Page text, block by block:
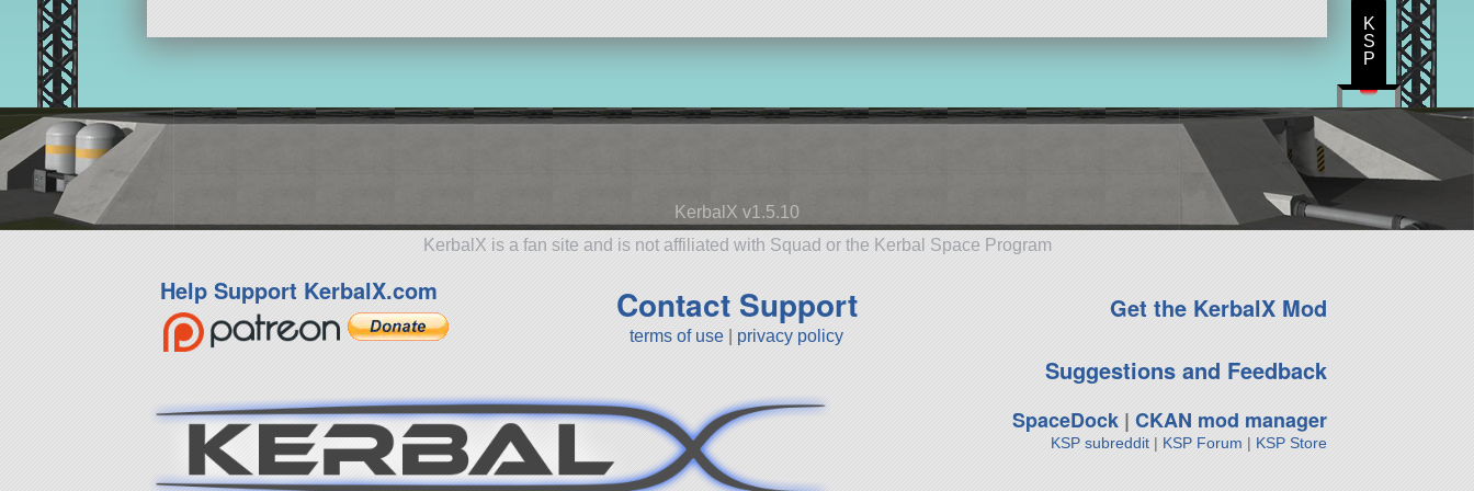
KerbalX v1.5.10
KerbalX is a fan site and is not affiliated with Squad or the Kerbal Space Program
Help Support KerbalX.com Contact Support
terms of use privacy policy
Get the KerbalX Mod
Suggestions and Feedback
SpaceDock| CKAN mod manager
KSP subreddit| KSP Forum | KSP Store
K
S
P